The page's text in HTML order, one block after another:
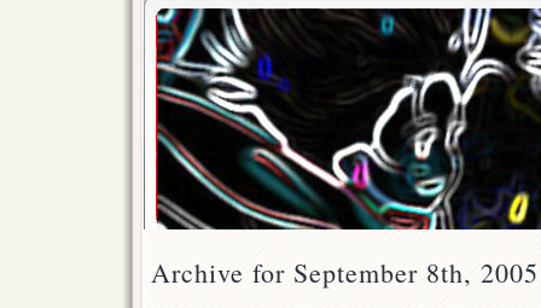
Archive for September 8th, 2005